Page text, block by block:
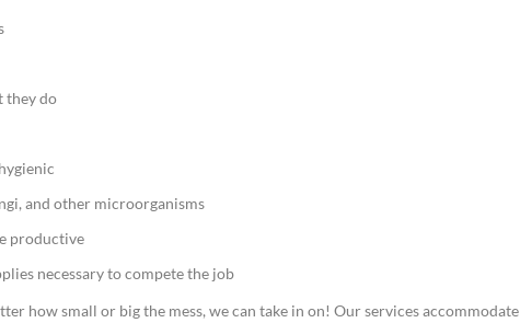
they do
and other microorganisms
productive
necessary to compete the job
how small or big the mess, we can take in on! Our services accommodate